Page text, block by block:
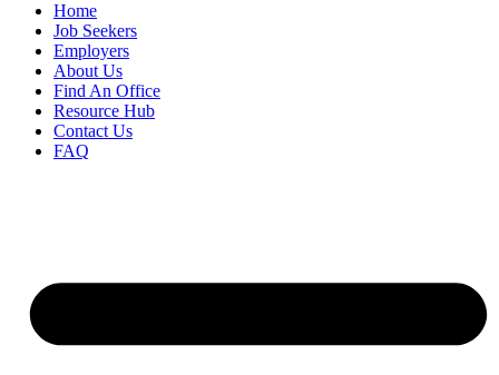
Home
Job Seekers
Employers
About Us
Find An Office
Resource Hub
Contact Us
FAQ